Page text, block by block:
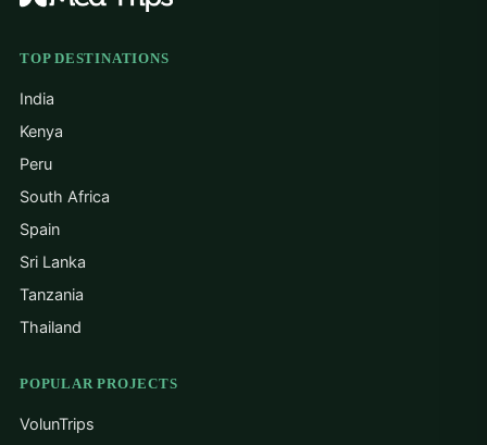
TOP DESTINATIONS
India
Kenya
Peru
South Africa
Spain
Sri Lanka
Tanzania
Thailand
POPULAR PROJECTS
VolunTrips